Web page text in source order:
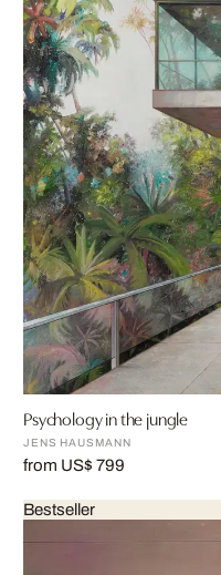
Psychology in the jungle
JENS HAUSMANN
from US$ 799
Bestseller